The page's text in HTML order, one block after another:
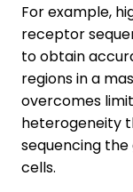
For example,
receptor
to obtain
regions in a
overcomes
heterogeneity
sequencing
cells.